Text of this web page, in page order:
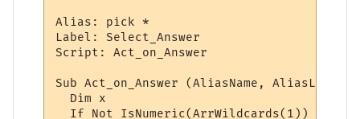
Alias: pick *
Label: Select_Answer
Script: Act_on_Answer
Sub Act_on_Answer (AliasName, AliasLine,
  Dim x
  If Not IsNumeric(ArrWildcards(1)) Then